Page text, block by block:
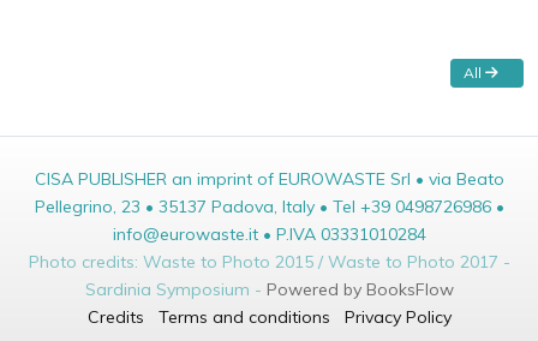
All
CISA PUBLISHER an imprint of EUROWASTE Srl • via Beato
Pellegrino, 23 • 35137 Padova, Italy • Tel +39 0498726986 •
info@eurowaste.it • P.IVA 03331010284
Photo credits: Waste to Photo 2015 / Waste to Photo 2017 -
Sardinia Symposium - Powered by BooksFlow
Credits
Terms and conditions Privacy Policy